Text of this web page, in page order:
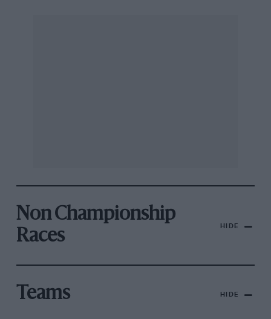
Non Championship
Races
HIDE
Teams HIDE